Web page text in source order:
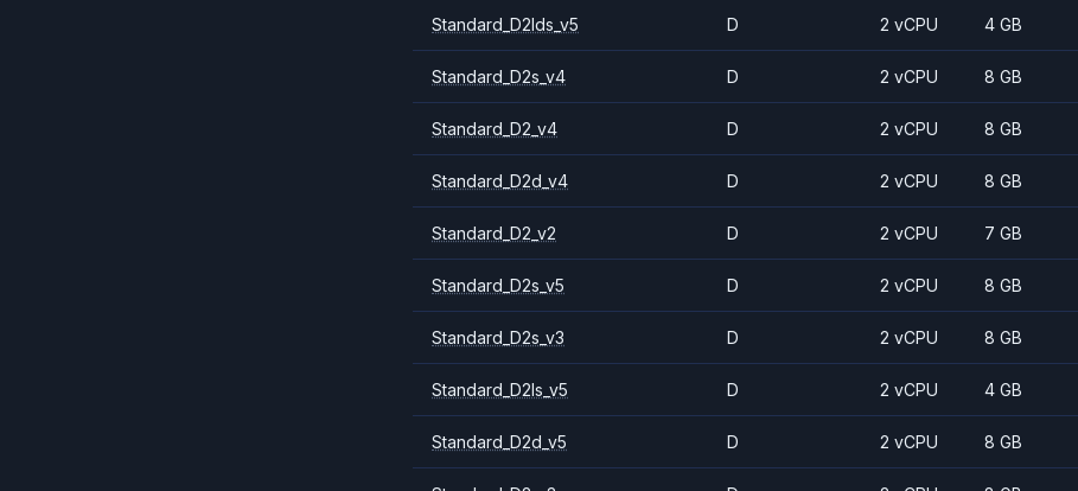
Standard_D2lds_v5 D 2 vCPU 4 GB
Standard_D2s_v4 D 2 vCPU 8 GB
Standard_D2_v4 D 2 vCPU 8 GB
Standard_D2d_v4 D 2 vCPU 8 GB
Standard_D2_v2 D 2 vCPU 7 GB
Standard_D2s_v5 D 2 vCPU 8 GB
Standard_D2s_v3 D 2 vCPU 8 GB
Standard_D2ls_v5 D 2 vCPU 4 GB
Standard_D2d_v5 D 2 vCPU 8 GB